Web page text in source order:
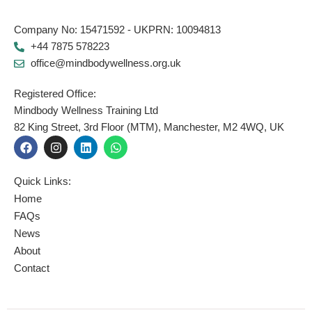
Company No: 15471592 - UKPRN: 10094813
+44 7875 578223
office@mindbodywellness.org.uk
Registered Office:
Mindbody Wellness Training Ltd
82 King Street, 3rd Floor (MTM), Manchester, M2 4WQ, UK
F
a
e
b
o
o
k
I
n
t
a
L
i
W
h
Quick Links:
Home
FAQs
News
About
Contact